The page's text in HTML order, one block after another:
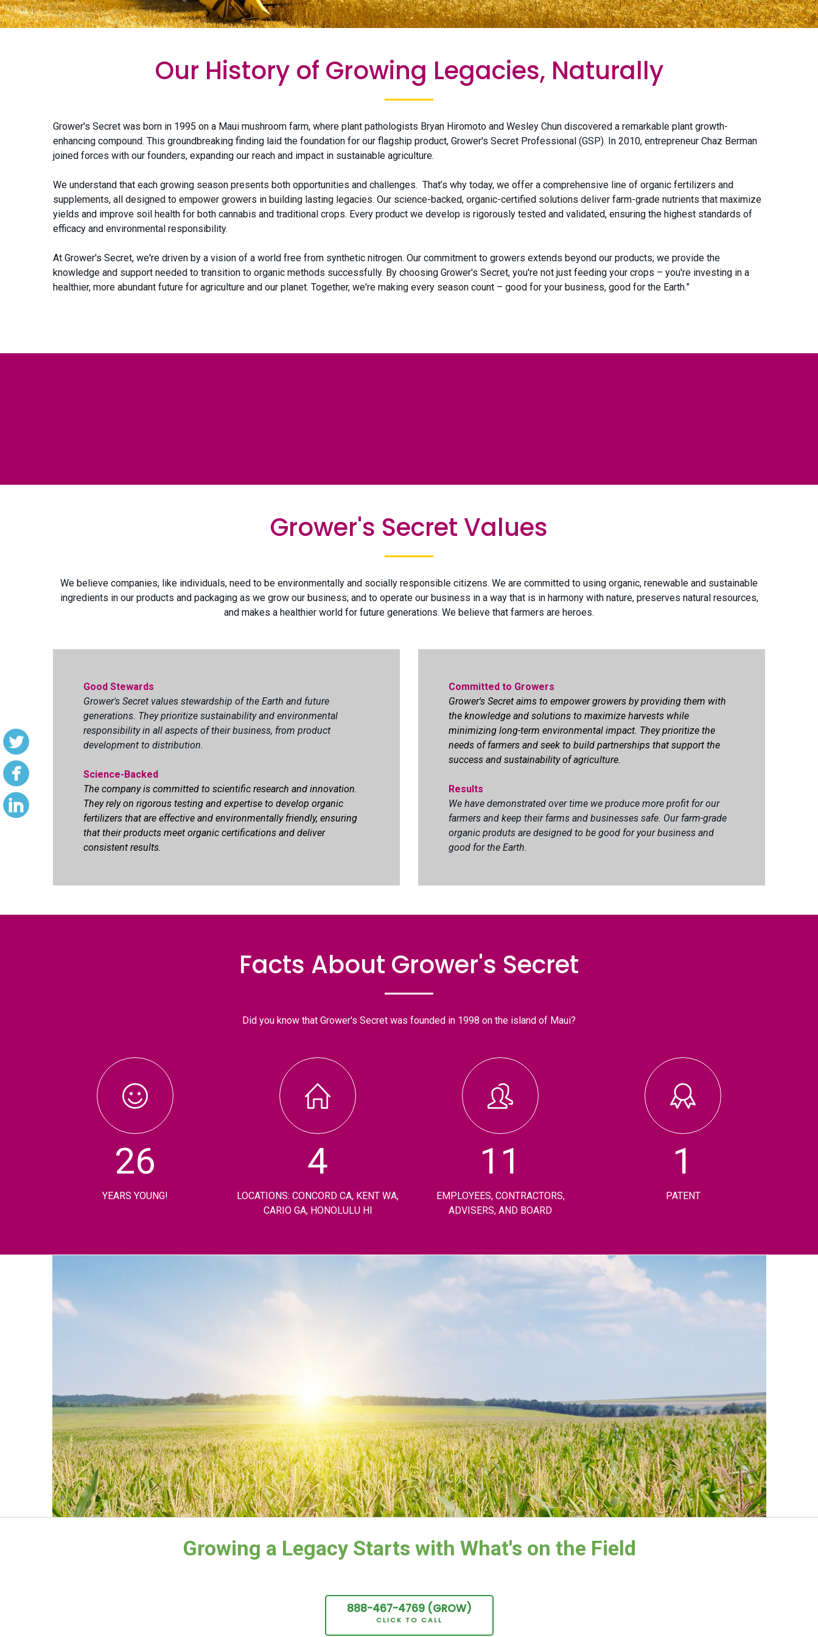
Our History of Growing Legacies, Naturally
Grower's Secret was born in 1995 on a Maui mushroom farm, where plant pathologists Bryan Hiromoto and Wesley Chun discovered a remarkable plant growth-
enhancing compound. This groundbreaking finding laid the foundation for our flagship product, Grower's Secret Professional (GSP). In 2010, entrepreneur Chaz Berman
joined forces with our founders, expanding our reach and impact in sustainable agriculture.
We understand that each growing season presents both opportunities and challenges. That’s why today, we offer a comprehensive line of organic fertilizers and
supplements, all designed to empower growers in building lasting legacies. Our science-backed, organic-certified solutions deliver farm-grade nutrients that maximize
yields and improve soil health for both cannabis and traditional crops. Every product we develop is rigorously tested and validated, ensuring the highest standards of
efficacy and environmental responsibility.
At Grower's Secret, we're driven by a vision of a world free from synthetic nitrogen. Our commitment to growers extends beyond our products; we provide the
knowledge and support needed to transition to organic methods successfully. By choosing Grower's Secret, you're not just feeding your crops – you're investing in a
healthier, more abundant future for agriculture and our planet. Together, we're making every season count – good for your business, good for the Earth.”
Grower's Secret Values
We believe companies, like individuals, need to be environmentally and socially responsible citizens. We are committed to using organic, renewable and sustainable
ingredients in our products and packaging as we grow our business; and to operate our business in a way that is in harmony with nature, preserves natural resources,
and makes a healthier world for future generations. We believe that farmers are heroes.
Good Stewards
Grower's Secret values stewardship of the Earth and future
generations. They prioritize sustainability and environmental
responsibility in all aspects of their business, from product
development to distribution.
Science-Backed
The company is committed to scientific research and innovation.
They rely on rigorous testing and expertise to develop organic
fertilizers that are effective and environmentally friendly, ensuring
that their products meet organic certifications and deliver
consistent results.
Committed to Growers
Grower's Secret aims to empower growers by providing them with
the knowledge and solutions to maximize harvests while
minimizing long-term environmental impact. They prioritize the
needs of farmers and seek to build partnerships that support the
success and sustainability of agriculture.
Results
We have demonstrated over time we produce more profit for our
farmers and keep their farms and businesses safe. Our farm-grade
organic produts are designed to be good for your business and
good for the Earth.
Facts About Grower's Secret
Did you know that Grower's Secret was founded in 1998 on the island of Maui?
26
YEARS YOUNG!
4
LOCATIONS: CONCORD CA, KENT WA,
CARIO GA, HONOLULU HI
11
EMPLOYEES, CONTRACTORS,
ADVISERS, AND BOARD
1
PATENT
Growing a Legacy Starts with What's on the Field
888-467-4769(GROW)
CLICK TO CALL